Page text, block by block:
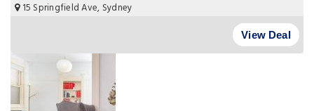
15 Springfield Ave, Sydney
View Deal